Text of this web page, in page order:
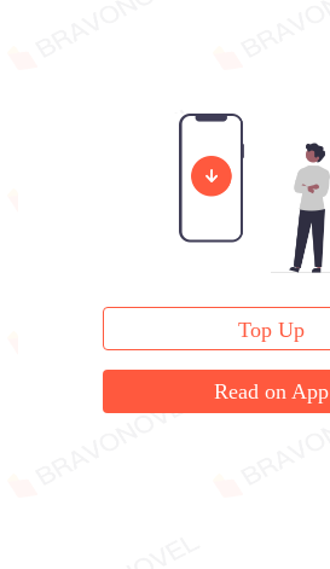
Top Up
Read on App